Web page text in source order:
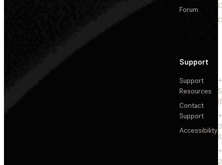
Forum
Support
Support
Resources
Contact
Support
Accessibility